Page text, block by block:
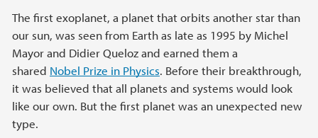
The first exoplanet, a planet that orbits another star than
our sun, was seen from Earth as late as 1995 by Michel
Mayor and Didier Queloz and earned them a
shared Nobel Prize in Physics. Before their breakthrough,
it was believed that all planets and systems would look
like our own. But the first planet was an unexpected new
type.